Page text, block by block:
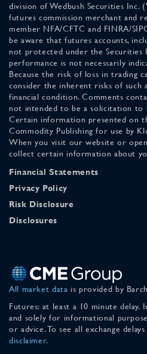
division of Wedbush Securities Inc.
futures commission merchant and
member NFA/CFTC and FINRA/
be aware that futures accounts,
not protected under the Securities
performance is not necessarily
Because the risk of loss in trading
consider the inherent risks of such
financial condition. Comments
not intended to be a solicitation to
Certain information presented on
Commodity Publishing for use by
When you visit our website or
collect certain information about
Financial Statements
Privacy Policy
Risk Disclosure
Disclosures
All market data is provided by
Futures: at least a 10 minute delay.
and solely for informational
or advice. To see all exchange
disclaimer.